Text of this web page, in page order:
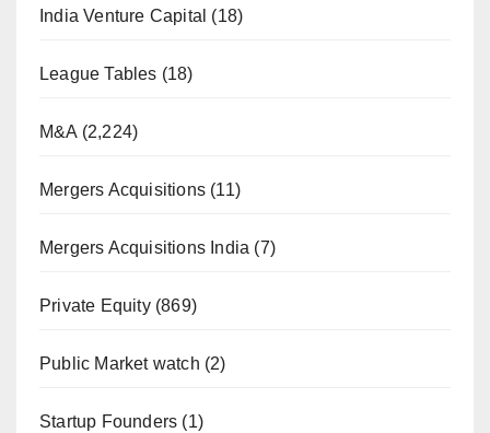
India Venture Capital (18)
League Tables (18)
M&A (2,224)
Mergers Acquisitions (11)
Mergers Acquisitions India (7)
Private Equity(869)
Public Market watch (2)
Startup Founders (1)